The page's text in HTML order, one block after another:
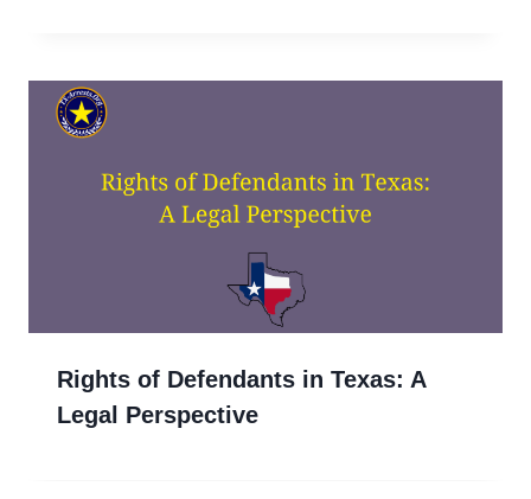
Rights of Defendants in Texas: A
Legal Perspective